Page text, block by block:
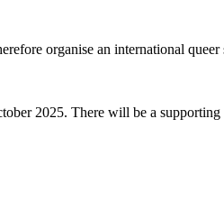
organise an international
2025. There will be a